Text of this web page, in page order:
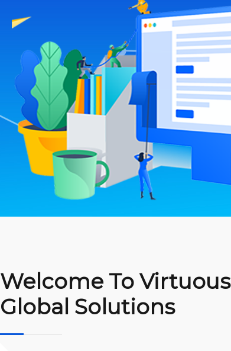
Welcome To Virtuous
Global Solutions